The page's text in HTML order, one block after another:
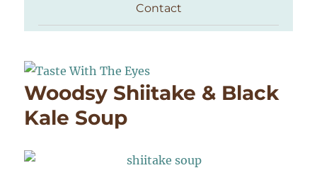
Contact
Woodsy Shiitake & Black
Kale Soup